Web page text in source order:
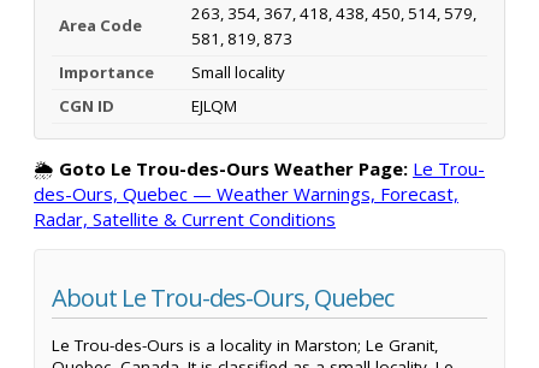
Area Code
263, 354, 367, 418, 438, 450, 514, 579,
581, 819, 873
Importance
Small locality
CGN ID
EJLQM
🌦️ Goto Le Trou-des-Ours Weather Page: Le Trou-
des-Ours, Quebec — Weather Warnings, Forecast,
Radar, Satellite & Current Conditions
About Le Trou-des-Ours, Quebec
Le Trou-des-Ours is a locality in Marston; Le Granit,